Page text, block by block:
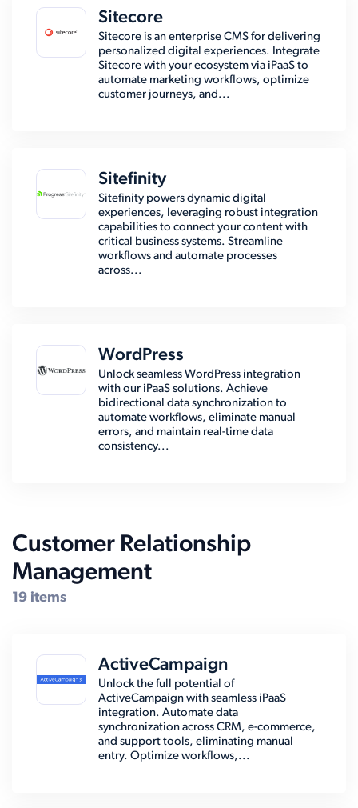
Sitecore
Sitecore is an enterprise CMS for delivering
personalized digital experiences. Integrate
Sitecore with your ecosystem via iPaaS to
automate marketing workflows, optimize
customer journeys, and...
Sitefinity
Sitefinity powers dynamic digital
experiences, leveraging robust integration
capabilities to connect your content with
critical business systems. Streamline
workflows and automate processes
across...
WordPress
Unlock seamless WordPress integration
with our iPaaS solutions. Achieve
bidirectional data synchronization to
automate workflows, eliminate manual
errors, and maintain real-time data
consistency...
Customer Relationship
Management
19 items
ActiveCampaign
Unlock the full potential of
ActiveCampaign with seamless iPaaS
integration. Automate data
synchronization across CRM, e-commerce,
and support tools, eliminating manual
entry. Optimize workflows,...